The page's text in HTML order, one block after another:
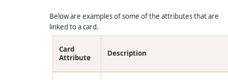
Below are examples of some of the attributes that are
linked to a card.
Card
Attribute
Description